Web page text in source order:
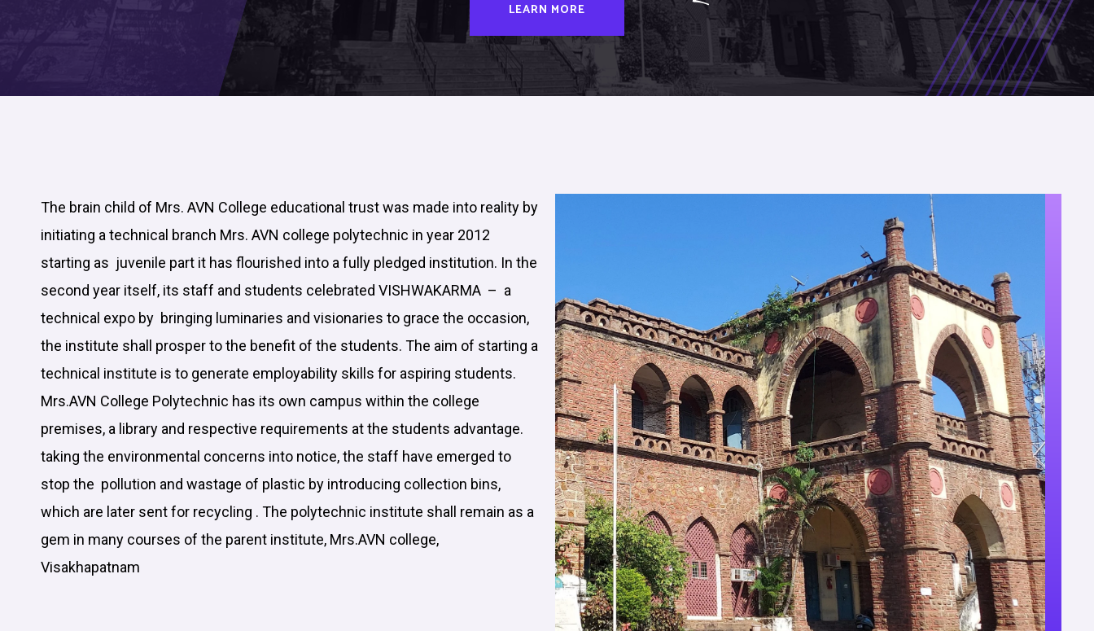
LEARN MORE
The brain child of Mrs. AVN College educational trust was made into reality by
initiating a technical branch Mrs. AVN college polytechnic in year 2012
starting as juvenile part it has flourished into a fully pledged institution. In the
second year itself, its staff and students celebrated VISHWAKARMA – a
technical expo by bringing luminaries and visionaries to grace the occasion,
the institute shall prosper to the benefit of the students. The aim of starting a
technical institute is to generate employability skills for aspiring students.
Mrs.AVN College Polytechnic has its own campus within the college
premises, a library and respective requirements at the students advantage.
taking the environmental concerns into notice, the staff have emerged to
stop the pollution and wastage of plastic by introducing collection bins,
which are later sent for recycling . The polytechnic institute shall remain as a
gem in many courses of the parent institute, Mrs.AVN college,
Visakhapatnam